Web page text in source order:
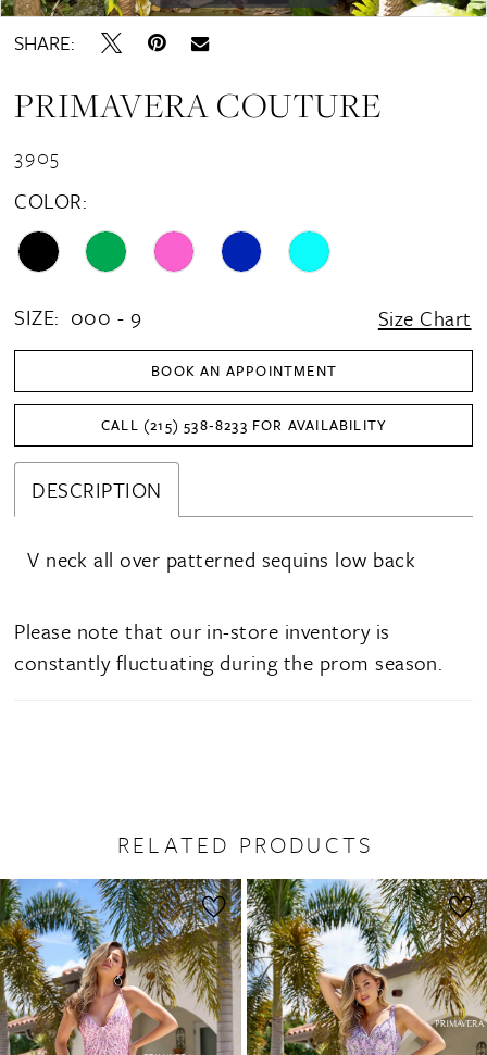
SHARE:
PRIMAVERA COUTURE
3905
COLOR:
SIZE: 000 - 9 Size Chart
BOOK AN APPOINTMENT
CALL (215) 538‑8233 FOR AVAILABILITY
DESCRIPTION
V neck all over patterned sequins low back
Please note that our in-store inventory is
constantly fluctuating during the prom season.
RELATED PRODUCTS
Related
Products
Carousel
Skip
to
end
AUTOPLAY
SLIDE
1
2
3
4